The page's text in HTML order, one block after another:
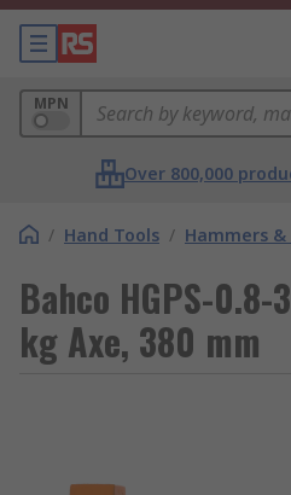
MPN
Over 800,000
/ Hand Tools / Hammers
Bahco HGPS-0.8-
kg Axe, 380 mm